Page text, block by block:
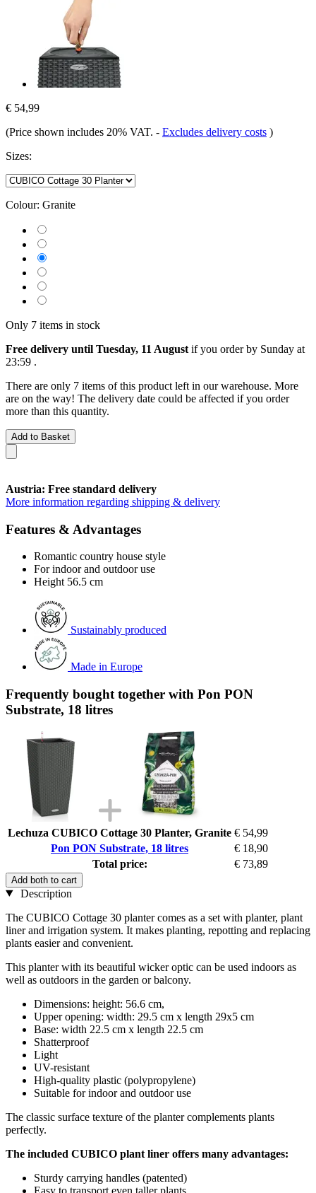
€ 54,99
(Price shown includes 20% VAT. - Excludes delivery costs )
Sizes:
Colour: Granite
Only 7 items in stock
Free delivery until Tuesday, 11 August if you order by Sunday at
23:59 .
There are only 7 items of this product left in our warehouse. More
are on the way! The delivery date could be affected if you order
more than this quantity.
Add to Basket
Austria: Free standard delivery
More information regarding shipping & delivery
Features & Advantages
Romantic country house style
For indoor and outdoor use
Height 56.5 cm
Sustainably produced
Made in Europe
Frequently bought together with Pon PON
Substrate, 18 litres
Lechuza CUBICO Cottage 30 Planter, Granite € 54,99
Pon PON Substrate, 18 litres
€ 18,90
Total price:
€ 73,89
Add both to cart
Description
The CUBICO Cottage 30 planter comes as a set with planter, plant
liner and irrigation system. It makes planting, repotting and replacing
plants easier and convenient.
This planter with its beautiful wicker optic can be used indoors as
well as outdoors in the garden or balcony.
Dimensions: height: 56.6 cm,
Upper opening: width: 29.5 cm x length 29x5 cm
Base: width 22.5 cm x length 22.5 cm
Shatterproof
Light
UV-resistant
High-quality plastic (polypropylene)
Suitable for indoor and outdoor use
The classic surface texture of the planter complements plants
perfectly.
The included CUBICO plant liner offers many advantages:
Sturdy carrying handles (patented)
Easy to transport even taller plants